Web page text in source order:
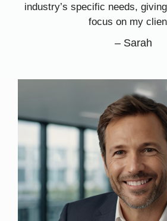
industry’s specific needs,
focus on my
– Sarah